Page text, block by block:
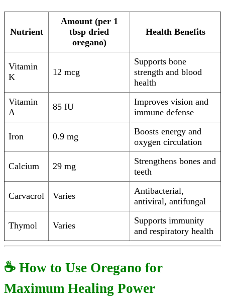
Nutrient
Amount (per 1
tbsp dried
oregano)
Health Benefits
Vitamin
K
12 mcg
Supports bone
strength and blood
health
Vitamin
A
85 IU
Improves vision and
immune defense
Iron 0.9 mg
Boosts energy and
oxygen circulation
Calcium 29 mg
Strengthens bones and
teeth
Carvacrol Varies
Antibacterial,
antiviral, antifungal
Thymol Varies
Supports immunity
and respiratory health
☕ How to Use Oregano for
Maximum Healing Power